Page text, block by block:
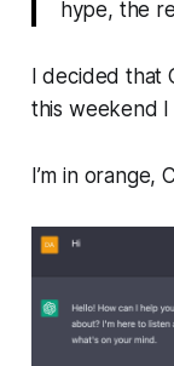
hype, the
I decided that
this weekend
I’m in orange,